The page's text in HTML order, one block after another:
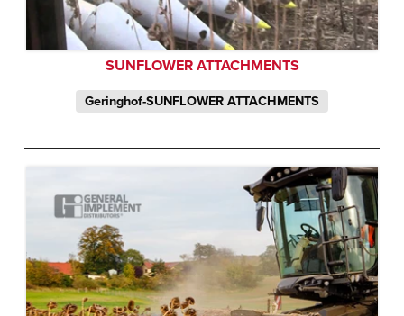
SUNFLOWER ATTACHMENTS
Geringhof-SUNFLOWER ATTACHMENTS